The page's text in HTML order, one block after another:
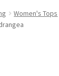
Women's Tops